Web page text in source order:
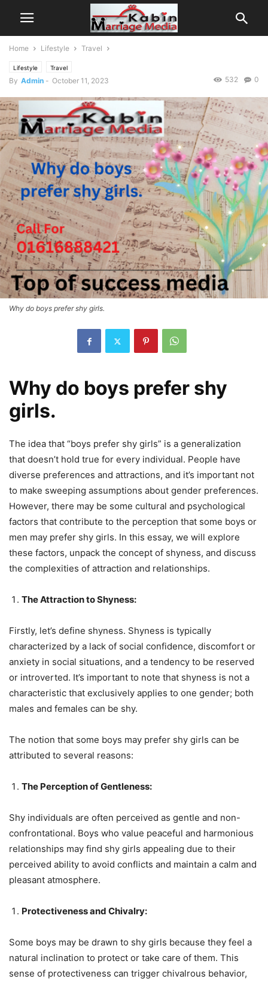
Home Lifestyle Travel
Lifestyle Travel
By Admin - October 11, 2023 0
532
Why do boys prefer shy girls.
Why do boys prefer shy
girls.
The idea that “boys prefer shy girls” is a generalization
that doesn’t hold true for every individual. People have
diverse preferences and attractions, and it’s important not
to make sweeping assumptions about gender preferences.
However, there may be some cultural and psychological
factors that contribute to the perception that some boys or
men may prefer shy girls. In this essay, we will explore
these factors, unpack the concept of shyness, and discuss
the complexities of attraction and relationships.
The Attraction to Shyness:
Firstly, let’s define shyness. Shyness is typically
characterized by a lack of social confidence, discomfort or
anxiety in social situations, and a tendency to be reserved
or introverted. It’s important to note that shyness is not a
characteristic that exclusively applies to one gender; both
males and females can be shy.
The notion that some boys may prefer shy girls can be
attributed to several reasons:
The Perception of Gentleness:
Shy individuals are often perceived as gentle and non-
confrontational. Boys who value peaceful and harmonious
relationships may find shy girls appealing due to their
perceived ability to avoid conflicts and maintain a calm and
pleasant atmosphere.
Protectiveness and Chivalry:
Some boys may be drawn to shy girls because they feel a
natural inclination to protect or take care of them. This
sense of protectiveness can trigger chivalrous behavior,